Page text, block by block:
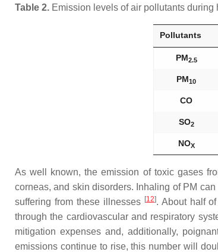
Table 2. Emission levels of air pollutants
Pollutants
PM2.5
PM10
CO
SO2
NOX
As well known, the emission of toxic gases
corneas, and skin disorders. Inhaling of PM
suffering from these illnesses [12]. About half
through the cardiovascular and respiratory
mitigation expenses and, additionally,
emissions continue to rise, this number will